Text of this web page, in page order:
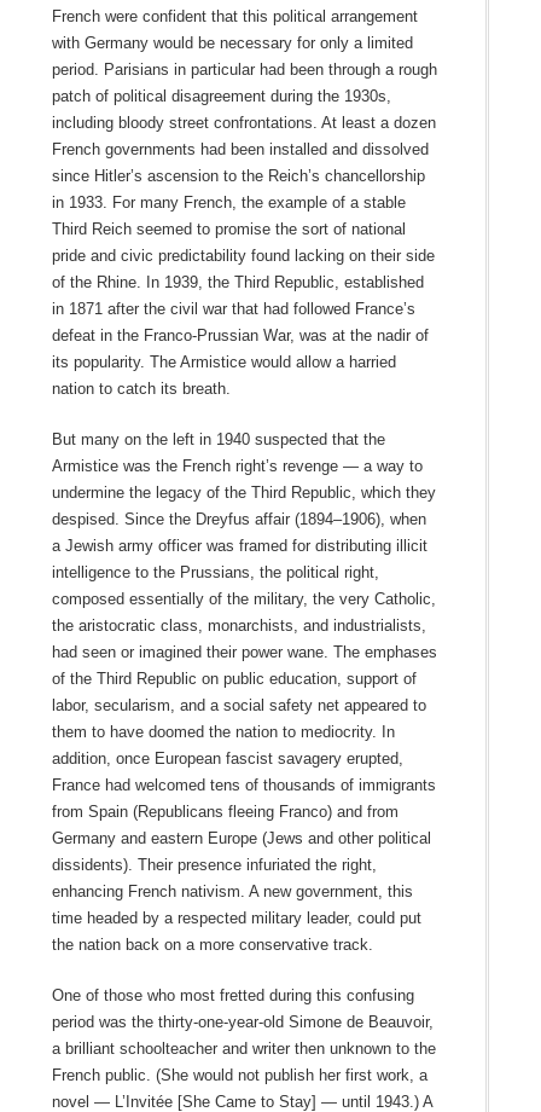
French were confident that this political arrangement
with Germany would be necessary for only a limited
period. Parisians in particular had been through a rough
patch of political disagreement during the 1930s,
including bloody street confrontations. At least a dozen
French governments had been installed and dissolved
since Hitler’s ascension to the Reich’s chancellorship
in 1933. For many French, the example of a stable
Third Reich seemed to promise the sort of national
pride and civic predictability found lacking on their side
of the Rhine. In 1939, the Third Republic, established
in 1871 after the civil war that had followed France’s
defeat in the Franco-Prussian War, was at the nadir of
its popularity. The Armistice would allow a harried
nation to catch its breath.
But many on the left in 1940 suspected that the
Armistice was the French right’s revenge — a way to
undermine the legacy of the Third Republic, which they
despised. Since the Dreyfus affair (1894–1906), when
a Jewish army officer was framed for distributing illicit
intelligence to the Prussians, the political right,
composed essentially of the military, the very Catholic,
the aristocratic class, monarchists, and industrialists,
had seen or imagined their power wane. The emphases
of the Third Republic on public education, support of
labor, secularism, and a social safety net appeared to
them to have doomed the nation to mediocrity. In
addition, once European fascist savagery erupted,
France had welcomed tens of thousands of immigrants
from Spain (Republicans fleeing Franco) and from
Germany and eastern Europe (Jews and other political
dissidents). Their presence infuriated the right,
enhancing French nativism. A new government, this
time headed by a respected military leader, could put
the nation back on a more conservative track.
One of those who most fretted during this confusing
period was the thirty-one-year-old Simone de Beauvoir,
a brilliant schoolteacher and writer then unknown to the
French public. (She would not publish her first work, a
novel — L’Invitée [She Came to Stay] — until 1943.) A